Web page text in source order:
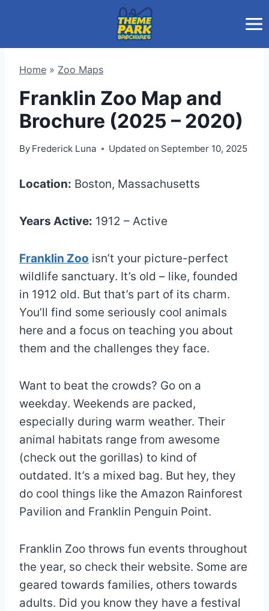
Home » Zoo Maps
Franklin Zoo Map and
Brochure (2025 – 2020)
By Frederick Luna Updated on September 10, 2025
Location: Boston, Massachusetts
Years Active: 1912 – Active
Franklin Zoo isn’t your picture-perfect
wildlife sanctuary. It’s old – like, founded
in 1912 old. But that’s part of its charm.
You’ll find some seriously cool animals
here and a focus on teaching you about
them and the challenges they face.
Want to beat the crowds? Go on a
weekday. Weekends are packed,
especially during warm weather. Their
animal habitats range from awesome
(check out the gorillas) to kind of
outdated. It’s a mixed bag. But hey, they
do cool things like the Amazon Rainforest
Pavilion and Franklin Penguin Point.
Franklin Zoo throws fun events throughout
the year, so check their website. Some are
geared towards families, others towards
adults. Did you know they have a festival